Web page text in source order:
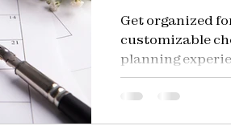
Get organized
customizable
planning